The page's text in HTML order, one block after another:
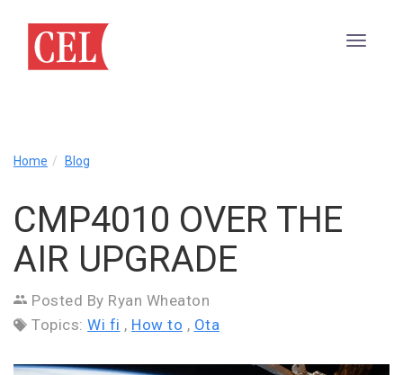
Home Blog
Air
CMP4010 OVER THE
AIR UPGRADE
Posted By Ryan Wheaton
Topics: Wi fi , How to , Ota